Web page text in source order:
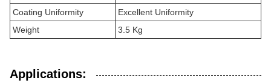
Coating Uniformity
Excellent Uniformity
Weight
3.5 Kg
Applications: